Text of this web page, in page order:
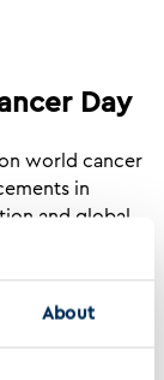
About
Day
world cancer
in
and global
to action to
and